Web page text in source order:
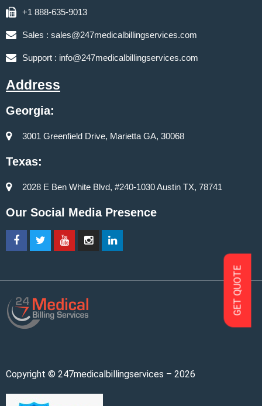
GET QUOTE
+1 888-635-9013
Sales : sales@247medicalbillingservices.com
Support : info@247medicalbillingservices.com
Address
Georgia:
3001 Greenfield Drive, Marietta GA, 30068
Texas:
2028 E Ben White Blvd, #240-1030 Austin TX, 78741
Our Social Media Presence
Copyright © 247medicalbillingservices – 2026